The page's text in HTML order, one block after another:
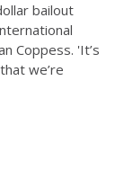
bailout
Coppess. 'It’s
we’re